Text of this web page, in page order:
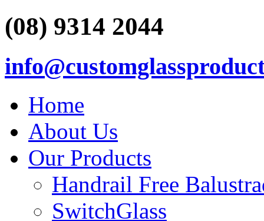
(08) 9314 2044
Home
About Us
Our Products
Handrail Free
SwitchGlass